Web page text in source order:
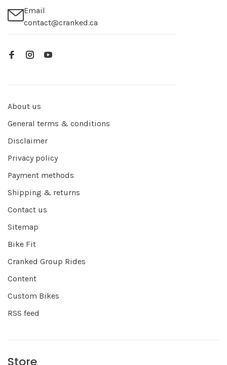
Email
contact@cranked.ca
About us
General terms & conditions
Disclaimer
Privacy policy
Payment methods
Shipping & returns
Contact us
Sitemap
Bike Fit
Cranked Group Rides
Content
Custom Bikes
RSS feed
Store